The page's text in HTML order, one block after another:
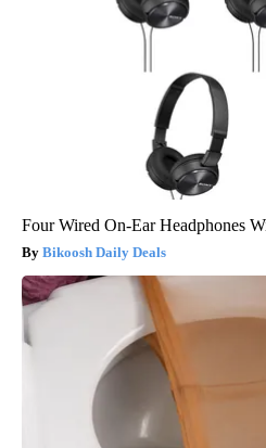
Four Wired On-Ear Headphones
Bikoosh Daily Deals